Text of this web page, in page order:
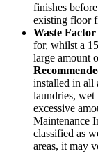
finishes
existing floor
Waste Factor
for, whilst a
large amount
installed in all
laundries, wet
excessive
Maintenance
classified as
areas, it may